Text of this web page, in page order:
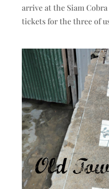
arrive at the Siam
tickets for the three of